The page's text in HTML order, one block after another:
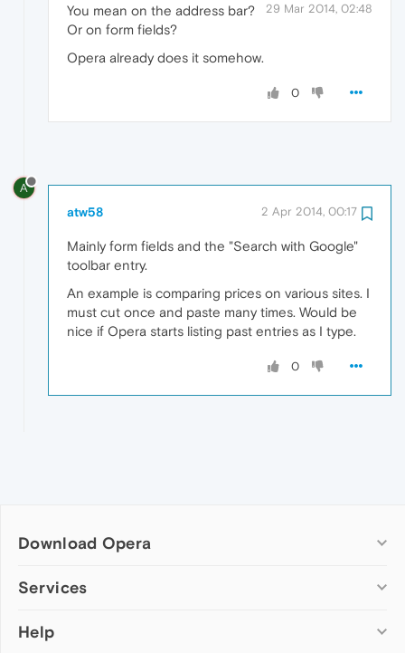
29 Mar 2014, 02:48
You mean on the address bar?
Or on form fields?
Opera already does it somehow.
0
A
atw58 2 Apr 2014, 00:17
Mainly form fields and the "Search with Google"
toolbar entry.
An example is comparing prices on various sites. I
must cut once and paste many times. Would be
nice if Opera starts listing past entries as I type.
0
Download Opera
Computer browsers
Opera for Mac
Services
Add-ons
Help